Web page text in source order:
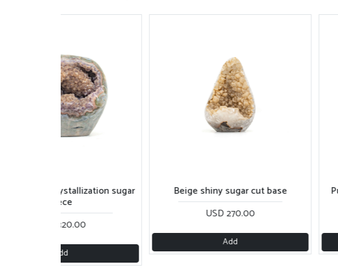
Beige shiny sugar cut base
USD 270.00
Add
Purple rainbow piece with calcite
USD 250.00
Add